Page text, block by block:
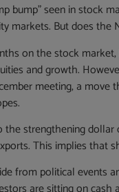
bump” seen in
markets. But does
on the stock
and growth.
meeting, a
strengthening
This implies
from political events